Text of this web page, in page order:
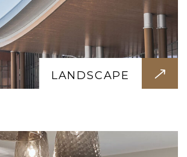
LANDSCAPE
SOLUTION
everything from start to finish.
interiors, furniture —